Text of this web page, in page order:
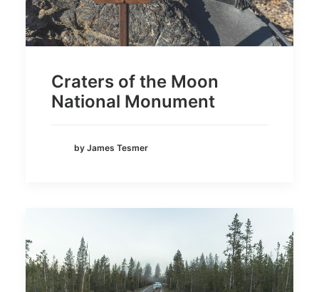
Craters of the Moon
National Monument
by James Tesmer